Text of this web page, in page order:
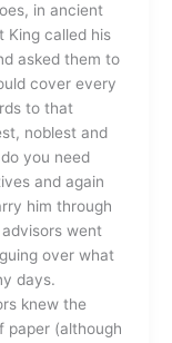
in ancient
King called his
asked them to
cover every
to that
noblest and
you need
and again
him through
went
over what
days.
knew the
paper (although